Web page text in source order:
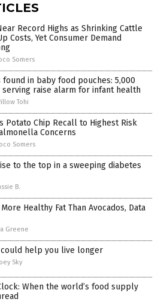
Record Highs as Shrinking Cattle
Costs, Yet Consumer Demand
Somers
in baby food pouches: 5,000
raise alarm for infant health
Tohi
Potato Chip Recall to Highest Risk
Concerns
Somers
to the top in a sweeping diabetes
B.
Healthy Fat Than Avocados, Data
Greene
help you live longer
Sky
When the world’s food supply